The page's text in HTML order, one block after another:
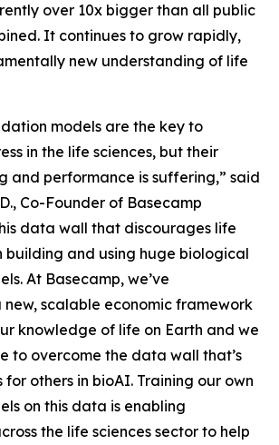
over 10x bigger than all public
It continues to grow rapidly,
new understanding of life
models are the key to
in the life sciences, but their
and performance is suffering,” said
Co-Founder of Basecamp
data wall that discourages life
building and using huge biological
At Basecamp, we’ve
scalable economic framework
knowledge of life on Earth and we
to overcome the data wall that’s
for others in bioAI. Training our own
on this data is enabling
the life sciences sector to help